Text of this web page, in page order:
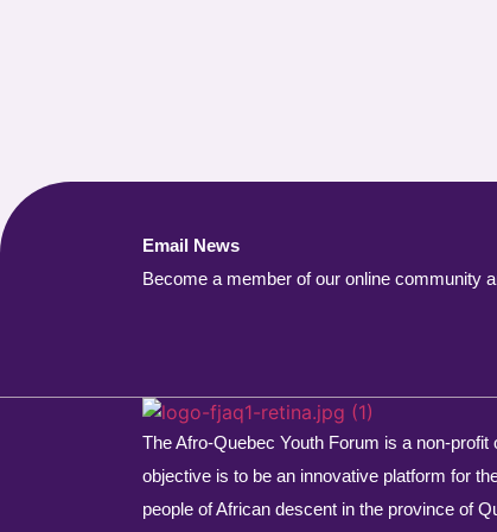
Email News
Become a member of our online community
The Afro-Quebec Youth Forum is a non-profit
objective is to be an innovative platform for
people of African descent in the province of